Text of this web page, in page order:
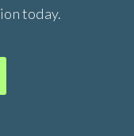
today.